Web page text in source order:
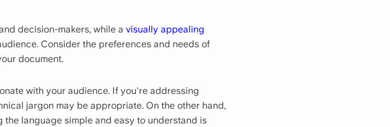
decision-makers, while a visually appealing
Consider the preferences and needs of
document.
with your audience. If you're addressing
jargon may be appropriate. On the other hand,
language simple and easy to understand is